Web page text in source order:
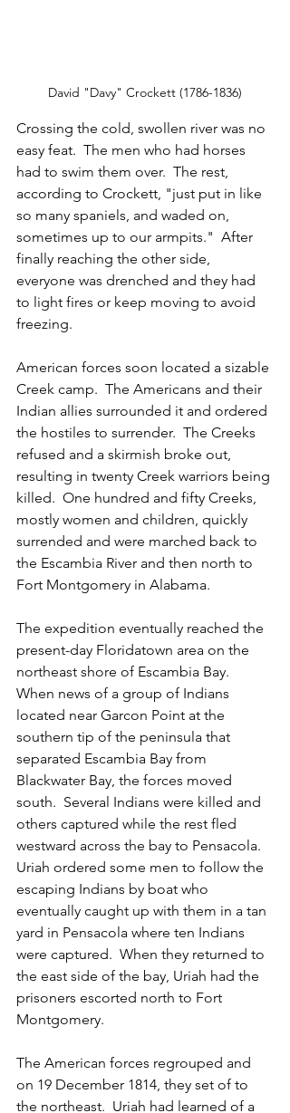
David "Davy" Crockett (1786-1836)
Crossing the cold, swollen river was no
easy feat.  The men who had horses
had to swim them over.  The rest,
according to Crockett, "just put in like
so many spaniels, and waded on,
sometimes up to our armpits."  After
finally reaching the other side,
everyone was drenched and they had
to light fires or keep moving to avoid
freezing.
American forces soon located a sizable
Creek camp.  The Americans and their
Indian allies surrounded it and ordered
the hostiles to surrender.  The Creeks
refused and a skirmish broke out,
resulting in twenty Creek warriors being
killed.  One hundred and fifty Creeks,
mostly women and children, quickly
surrended and were marched back to
the Escambia River and then north to
Fort Montgomery in Alabama.
The expedition eventually reached the
present-day Floridatown area on the
northeast shore of Escambia Bay.
When news of a group of Indians
located near Garcon Point at the
southern tip of the peninsula that
separated Escambia Bay from
Blackwater Bay, the forces moved
south.  Several Indians were killed and
others captured while the rest fled
westward across the bay to Pensacola.
Uriah ordered some men to follow the
escaping Indians by boat who
eventually caught up with them in a tan
yard in Pensacola where ten Indians
were captured.  When they returned to
the east side of the bay, Uriah had the
prisoners escorted north to Fort
Montgomery.
The American forces regrouped and
on 19 December 1814, they set of to
the northeast.  Uriah had learned of a